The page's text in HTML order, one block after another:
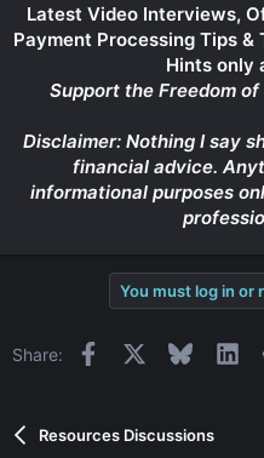
Latest Video Interviews,
Payment Processing Tips
Hints only
Support the Freedom
Disclaimer: Nothing I say
financial advice.
informational purposes
You must log in or
Share: Facebook Bluesky
Resources Discussions